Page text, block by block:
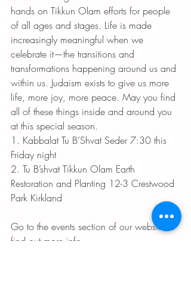
hands on Tikkun Olam efforts for people
of all ages and stages. Life is made
increasingly meaningful when we
celebrate it—the transitions and
transformations happening around us and
within us. Judaism exists to give us more
life, more joy, more peace. May you find
all of these things inside and around you
at this special season.
1. Kabbalat Tu B’Shvat Seder 7:30 this
Friday night
2. Tu B’shvat Tikkun Olam Earth
Restoration and Planting 12-3 Crestwood
Park Kirkland
Go to the events section of our website to
find out more info.